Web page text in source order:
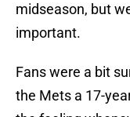
midseason, but
important.
Fans were a bit
the Mets a 17-